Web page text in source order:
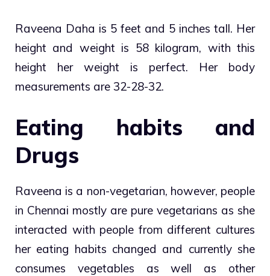
Raveena Daha is 5 feet and 5 inches tall. Her
height and weight is 58 kilogram, with this
height her weight is perfect. Her body
measurements are 32-28-32.
Eating habits and
Drugs
Raveena is a non-vegetarian, however, people
in Chennai mostly are pure vegetarians as she
interacted with people from different cultures
her eating habits changed and currently she
consumes vegetables as well as other